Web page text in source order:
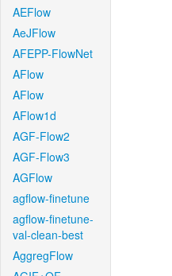
AEFlow
AeJFlow
AFEPP-FlowNet
AFlow
AFlow
AFlow1d
AGF-Flow2
AGF-Flow3
AGFlow
agflow-finetune
agflow-finetune-
val-clean-best
AggregFlow